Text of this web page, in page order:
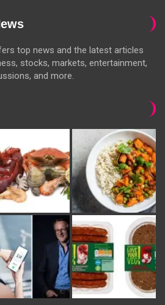
top news and the latest articles
stocks, markets, entertainment,
and more.